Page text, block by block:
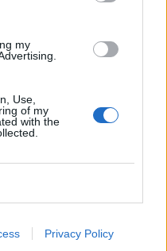
my
Use,
of my
with the
Privacy Policy